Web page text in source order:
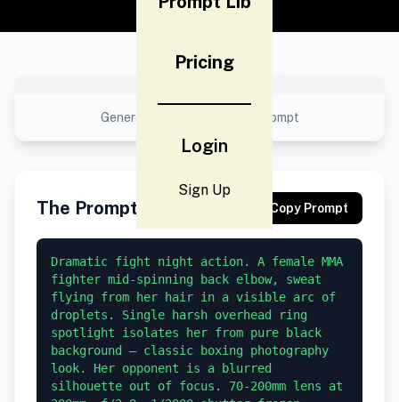
Pricing
Login
Sign Up
Generated result using this prompt
The Prompt Copy Prompt
Dramatic fight night action. A female MMA
fighter mid-spinning back elbow, sweat
flying from her hair in a visible arc of
droplets. Single harsh overhead ring
spotlight isolates her from pure black
background — classic boxing photography
look. Her opponent is a blurred
silhouette out of focus. 70-200mm lens at